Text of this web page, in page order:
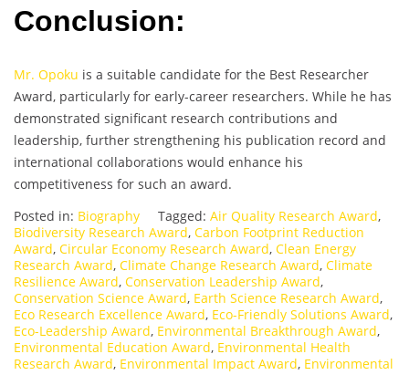
Conclusion:
Mr. Opoku is a suitable candidate for the Best Researcher
Award, particularly for early-career researchers. While he has
demonstrated significant research contributions and
leadership, further strengthening his publication record and
international collaborations would enhance his
competitiveness for such an award.
Posted in: Biography Tagged: Air Quality Research Award,
Biodiversity Research Award, Carbon Footprint Reduction
Award, Circular Economy Research Award, Clean Energy
Research Award, Climate Change Research Award, Climate
Resilience Award, Conservation Leadership Award,
Conservation Science Award, Earth Science Research Award,
Eco Research Excellence Award, Eco-Friendly Solutions Award,
Eco-Leadership Award, Environmental Breakthrough Award,
Environmental Education Award, Environmental Health
Research Award, Environmental Impact Award, Environmental